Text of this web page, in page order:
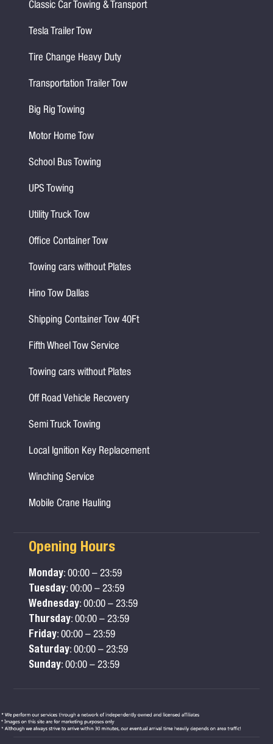
Classic Car Towing & Transport
Tesla Trailer Tow
Tire Change Heavy Duty
Transportation Trailer Tow
Big Rig Towing
Motor Home Tow
School Bus Towing
UPS Towing
Utility Truck Tow
Office Container Tow
Towing cars without Plates
Hino Tow Dallas
Shipping Container Tow 40Ft
Fifth Wheel Tow Service
Towing cars without Plates
Off Road Vehicle Recovery
Semi Truck Towing
Local Ignition Key Replacement
Winching Service
Mobile Crane Hauling
Opening Hours
Monday: 00:00 – 23:59
Tuesday: 00:00 – 23:59
Wednesday: 00:00 – 23:59
Thursday: 00:00 – 23:59
Friday: 00:00 – 23:59
Saturday: 00:00 – 23:59
Sunday: 00:00 – 23:59